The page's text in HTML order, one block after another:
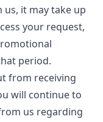
it may take up
your request,
period.
from receiving
will continue to
us regarding